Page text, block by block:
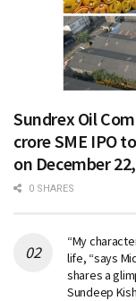
Sundrex Oil
crore SME IPO
on December
0 SHARES
“My
life, “says
shares a
Sundeep